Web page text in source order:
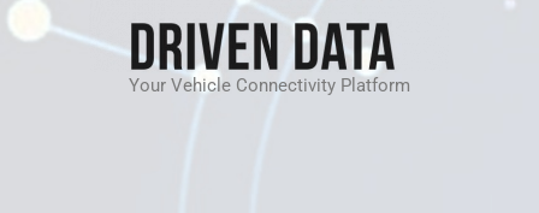
Your Vehicle Connectivity Platform